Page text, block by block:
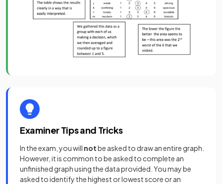
Examiner Tips and Tricks
In the exam, you will notbe asked to draw an entire graph.
However, it is common to be asked to complete an
unfinished graph using the data provided. You may be
asked to identify the highest or lowest score or an